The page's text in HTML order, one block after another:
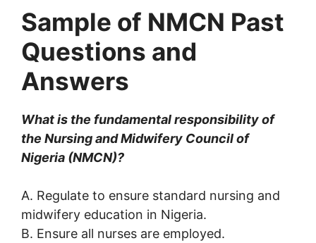
Sample of NMCN Past
Questions and
Answers
What is the fundamental responsibility of
the Nursing and Midwifery Council of
Nigeria (NMCN)?
A. Regulate to ensure standard nursing and
midwifery education in Nigeria.
B. Ensure all nurses are employed.